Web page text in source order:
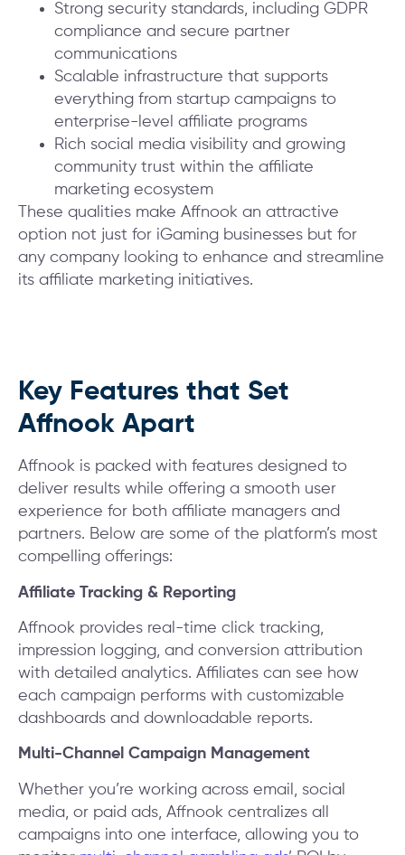
Strong security standards, including GDPR
compliance and secure partner
communications
Scalable infrastructure that supports
everything from startup campaigns to
enterprise-level affiliate programs
Rich social media visibility and growing
community trust within the affiliate
marketing ecosystem
These qualities make Affnook an attractive
option not just for iGaming businesses but for
any company looking to enhance and streamline
its affiliate marketing initiatives.
Key Features that Set
Affnook Apart
Affnook is packed with features designed to
deliver results while offering a smooth user
experience for both affiliate managers and
partners. Below are some of the platform’s most
compelling offerings:
Affiliate Tracking & Reporting
Affnook provides real-time click tracking,
impression logging, and conversion attribution
with detailed analytics. Affiliates can see how
each campaign performs with customizable
dashboards and downloadable reports.
Multi-Channel Campaign Management
Whether you’re working across email, social
media, or paid ads, Affnook centralizes all
campaigns into one interface, allowing you to